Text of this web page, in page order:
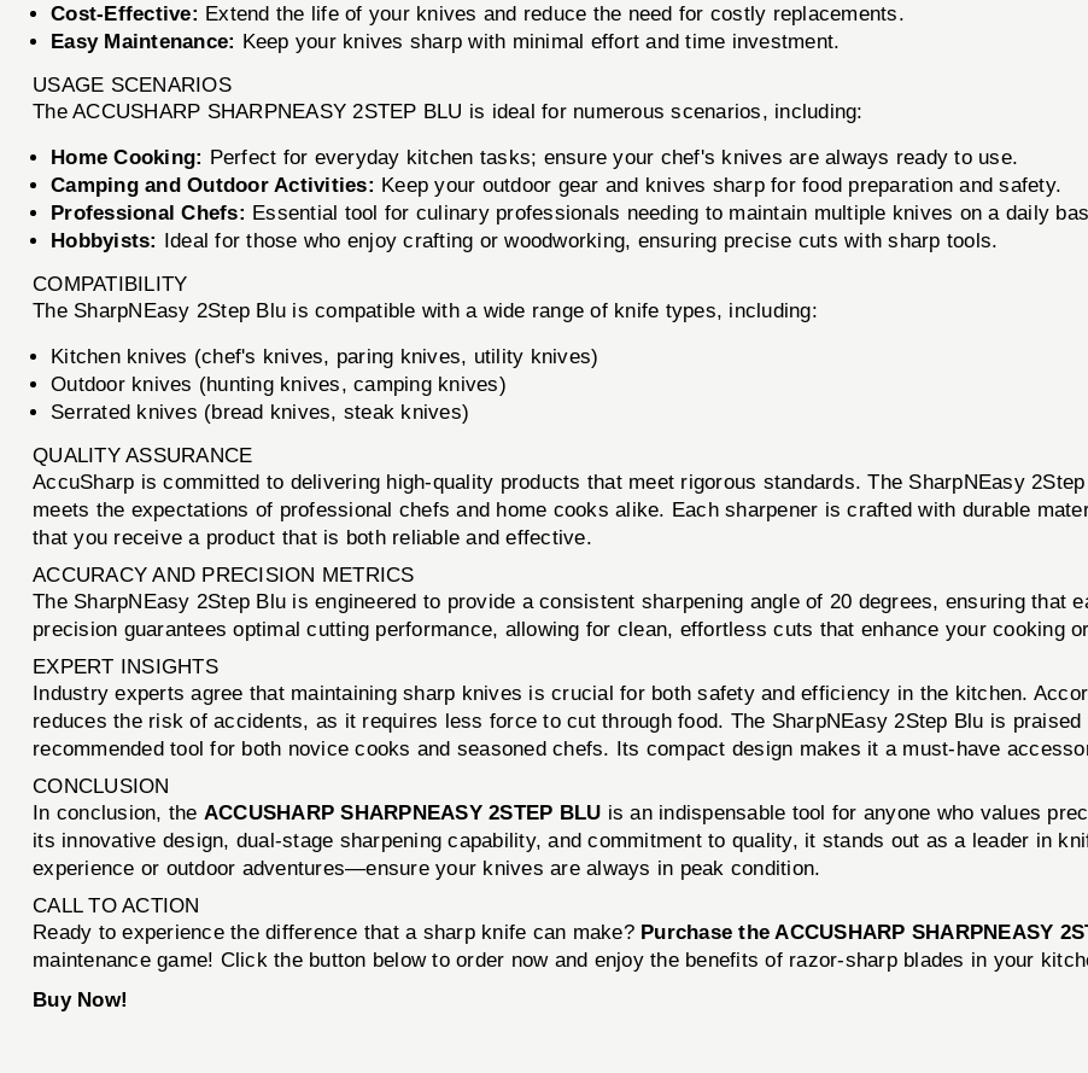
Cost-Effective: Extend the life of your knives and reduce the need for costly replacements.
Easy Maintenance: Keep your knives sharp with minimal effort and time investment.
USAGE SCENARIOS
The ACCUSHARP SHARPNEASY 2STEP BLU is ideal for numerous scenarios, including:
Home Cooking: Perfect for everyday kitchen tasks; ensure your chef's knives are always ready to use.
Camping and Outdoor Activities: Keep your outdoor gear and knives sharp for food preparation and safety.
Professional Chefs: Essential tool for culinary professionals needing to maintain multiple knives on a daily
Hobbyists: Ideal for those who enjoy crafting or woodworking, ensuring precise cuts with sharp tools.
COMPATIBILITY
The SharpNEasy 2Step Blu is compatible with a wide range of knife types, including:
Kitchen knives (chef's knives, paring knives, utility knives)
Outdoor knives (hunting knives, camping knives)
Serrated knives (bread knives, steak knives)
QUALITY ASSURANCE
AccuSharp is committed to delivering high-quality products that meet rigorous standards. The SharpNEasy
meets the expectations of professional chefs and home cooks alike. Each sharpener is crafted with durable
that you receive a product that is both reliable and effective.
ACCURACY AND PRECISION METRICS
The SharpNEasy 2Step Blu is engineered to provide a consistent sharpening angle of 20 degrees, ensuring that
precision guarantees optimal cutting performance, allowing for clean, effortless cuts that enhance your cooking
EXPERT INSIGHTS
Industry experts agree that maintaining sharp knives is crucial for both safety and efficiency in the kitchen.
reduces the risk of accidents, as it requires less force to cut through food. The SharpNEasy 2Step Blu is
recommended tool for both novice cooks and seasoned chefs. Its compact design makes it a must-have
CONCLUSION
In conclusion, the ACCUSHARP SHARPNEASY 2STEP BLU is an indispensable tool for anyone who values
its innovative design, dual-stage sharpening capability, and commitment to quality, it stands out as a leader in
experience or outdoor adventures—ensure your knives are always in peak condition.
CALL TO ACTION
Ready to experience the difference that a sharp knife can make? Purchase the ACCUSHARP SHARPNEASY
maintenance game! Click the button below to order now and enjoy the benefits of razor-sharp blades in your
Buy Now!